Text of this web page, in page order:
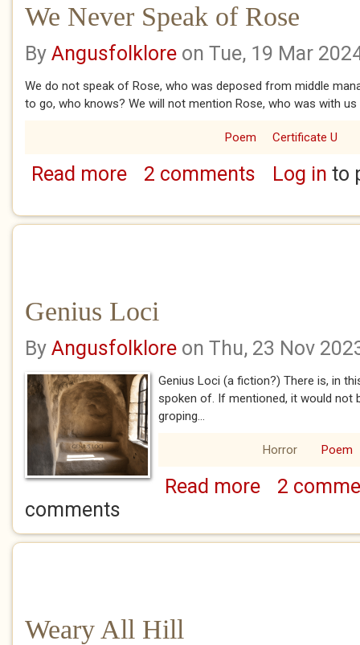
We Never Speak of Rose
By Angusfolklore on Tue, 19 Mar
We do not speak of Rose, who was deposed from middle
to go, who knows? We will not mention Rose, who was with us
Poem Certificate U
Read moreabout We Never Speak of Rose
2 comments Log in to
Genius Loci
By Angusfolklore on Thu, 23 Nov
Genius Loci (a fiction?) There is, in
spoken of. If mentioned, it would not
groping...
Horror Poem
Read moreabout Genius Loci
2
comments
Weary All Hill